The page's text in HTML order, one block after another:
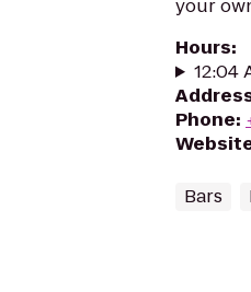
your
Hours:
12:04
Phone:
Bars